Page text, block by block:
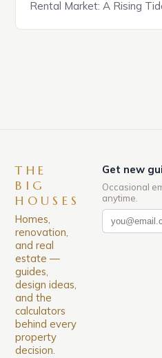
Rental Market: A Rising
THE
BIG
HOUSES
Homes,
renovation,
and real
estate —
guides,
design ideas,
and the
calculators
behind every
property
decision.
Get new
Occasional
anytime.